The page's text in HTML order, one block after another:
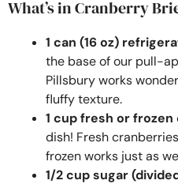
What’s in Cranberry
1 can (16 oz)
the base of our pull-
Pillsbury works
fluffy texture.
1 cup fresh or
dish! Fresh
frozen works just as
1/2 cup sugar